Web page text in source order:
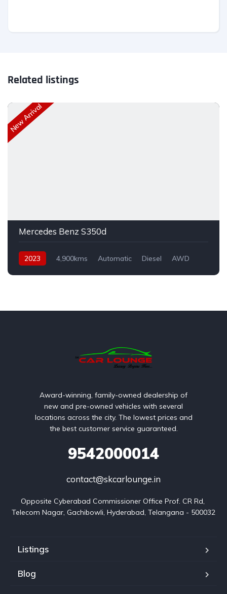
Related listings
New Arrival
Mercedes Benz S350d
2023 4,900kms Automatic Diesel AWD
Award-winning, family-owned dealership of
new and pre-owned vehicles with several
locations across the city. The lowest prices and
the best customer service guaranteed.
9542000014
contact@skcarlounge.in
Opposite Cyberabad Commissioner Office Prof. CR Rd,
Telecom Nagar, Gachibowli, Hyderabad, Telangana - 500032
Listings
Blog